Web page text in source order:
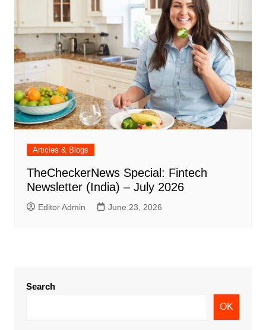
Articles & Blogs
TheCheckerNews Special: Fintech
Newsletter (India) – July 2026
Editor Admin June 23, 2026
Search
OK